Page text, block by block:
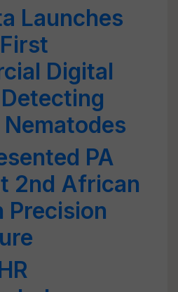
Launches
Digital
PA
2nd African
Precision